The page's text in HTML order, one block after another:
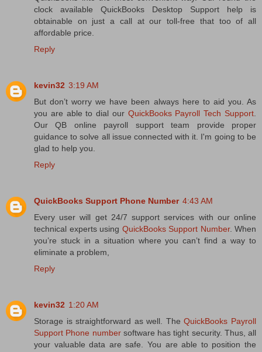
clock available QuickBooks Desktop Support help is
obtainable on just a call at our toll-free that too of all
affordable price.
Reply
kevin32 3:19 AM
But don’t worry we have been always here to aid you. As
you are able to dial our QuickBooks Payroll Tech Support.
Our QB online payroll support team provide proper
guidance to solve all issue connected with it. I'm going to be
glad to help you.
Reply
QuickBooks Support Phone Number 4:43 AM
Every user will get 24/7 support services with our online
technical experts using QuickBooks Support Number. When
you’re stuck in a situation where you can’t find a way to
eliminate a problem,
Reply
kevin32 1:20 AM
Storage is straightforward as well. TheQuickBooks Payroll
Support Phone numbersoftware has tight security. Thus, all
your valuable data are safe. You are able to position the